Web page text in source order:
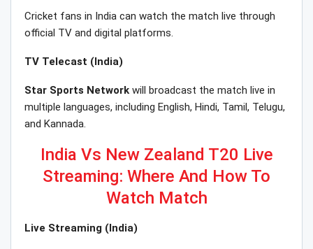
Cricket fans in India can watch the match live through
official TV and digital platforms.
TV Telecast (India)
Star Sports Network will broadcast the match live in
multiple languages, including English, Hindi, Tamil, Telugu,
and Kannada.
India Vs New Zealand T20 Live
Streaming: Where And How To
Watch Match
Live Streaming (India)